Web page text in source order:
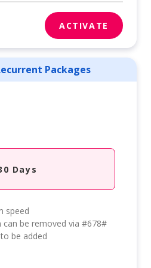
ACTIVATE
Packages
Days
speed
can be removed via #678#
be added